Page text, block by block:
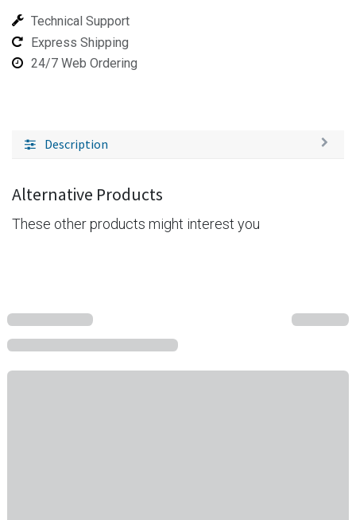
Technical Support
Express Shipping
24/7 Web Ordering
Description
Alternative Products
These other products might interest you